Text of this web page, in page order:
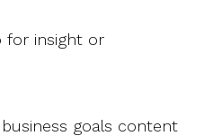
for insight or
goals content